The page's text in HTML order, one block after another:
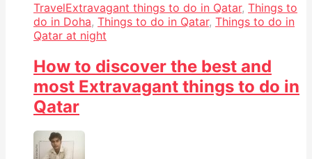
TravelExtravagant things to do in Qatar, Things to
do in Doha, Things to do in Qatar, Things to do in
Qatar at night
How to discover the best and
most Extravagant things to do in
Qatar